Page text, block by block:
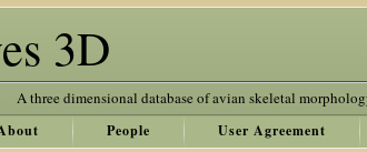
3D
A three dimensional database of avian skeletal
People User Agreement